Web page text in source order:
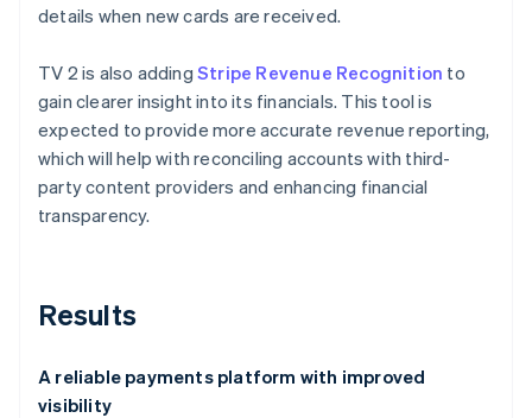
details when new cards are received.
TV 2 is also adding Stripe Revenue Recognition to
gain clearer insight into its financials. This tool is
expected to provide more accurate revenue reporting,
which will help with reconciling accounts with third-
party content providers and enhancing financial
transparency.
Results
A reliable payments platform with improved
visibility